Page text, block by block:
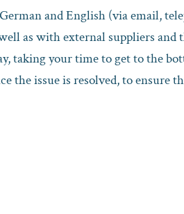
and English (via email,
as with external suppliers and
taking your time to get to the
the issue is resolved, to ensure